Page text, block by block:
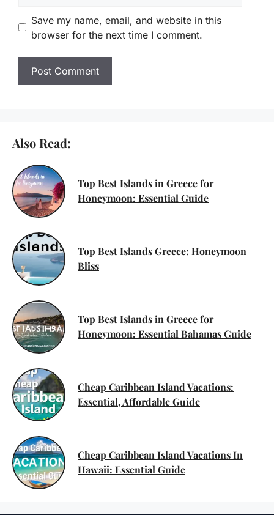
Save my name, email, and website in this
browser for the next time I comment.
Also Read:
Top Best Islands in Greece for
Honeymoon: Essential Guide
Top Best Islands Greece: Honeymoon
Bliss
Top Best Islands in Greece for
Honeymoon: Essential Bahamas Guide
Cheap Caribbean Island Vacations:
Essential, Affordable Guide
Cheap Caribbean Island Vacations In
Hawaii: Essential Guide